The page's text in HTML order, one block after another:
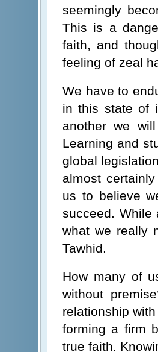
seemingly
This is a
faith, and
feeling of zeal
We have to
in this state of
another we
Learning and
global
almost
us to believe
succeed.
what we really
Tawhid.
How many of
without
relationship
forming a firm
true faith.